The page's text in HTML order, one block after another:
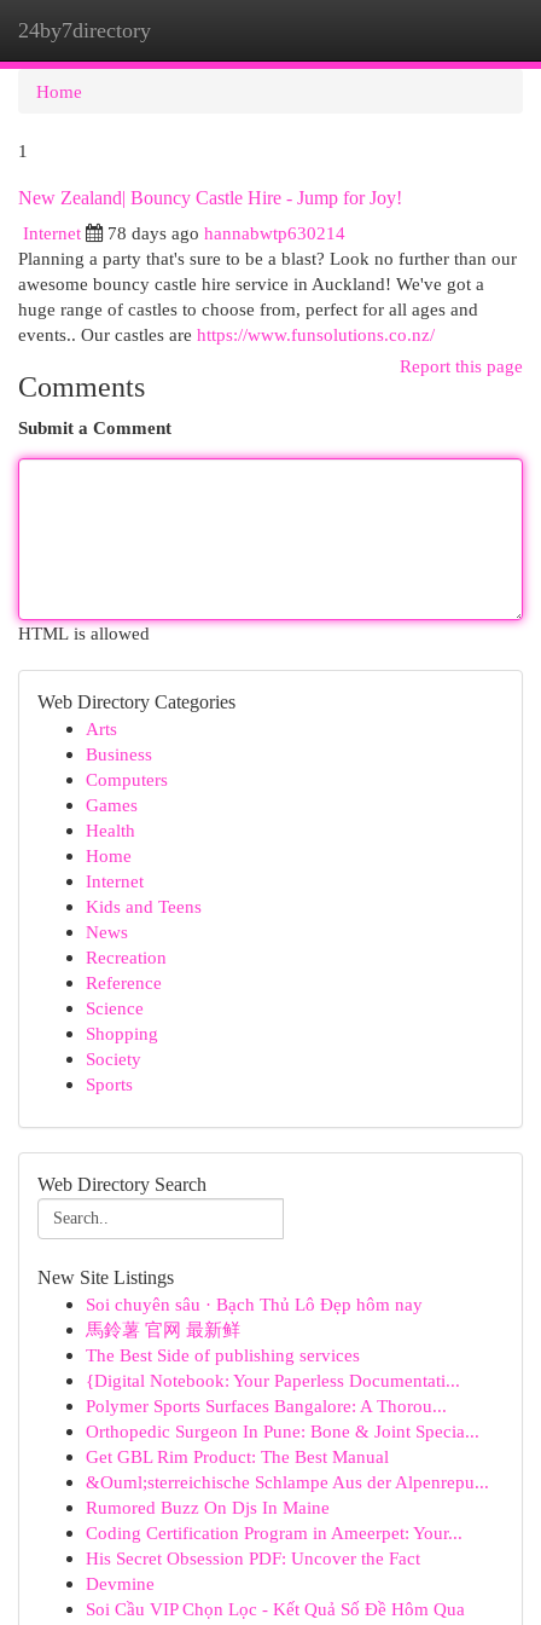
24by7directory
Home
1
New Zealand| Bouncy Castle Hire - Jump for Joy!
Internet
78 days ago hannabwtp630214
Planning a party that's sure to be a blast? Look no further than our
awesome bouncy castle hire service in Auckland! We've got a
huge range of castles to choose from, perfect for all ages and
events.. Our castles are https://www.funsolutions.co.nz/
Report this page
Comments
Submit a Comment
HTML is allowed
Web Directory Categories
Arts
Business
Computers
Games
Health
Home
Internet
Kids and Teens
News
Recreation
Reference
Science
Shopping
Society
Sports
Web Directory Search
New Site Listings
Soi chuyên sâu · Bạch Thủ Lô Đẹp hôm nay
馬鈴薯 官网 最新鲜
The Best Side of publishing services
{Digital Notebook: Your Paperless Documentati...
Polymer Sports Surfaces Bangalore: A Thorou...
Orthopedic Surgeon In Pune: Bone & Joint Specia...
Get GBL Rim Product: The Best Manual
&Ouml;sterreichische Schlampe Aus der Alpenrepu...
Rumored Buzz On Djs In Maine
Coding Certification Program in Ameerpet: Your...
His Secret Obsession PDF: Uncover the Fact
Devmine
Soi Cầu VIP Chọn Lọc - Kết Quả Số Đề Hôm Qua